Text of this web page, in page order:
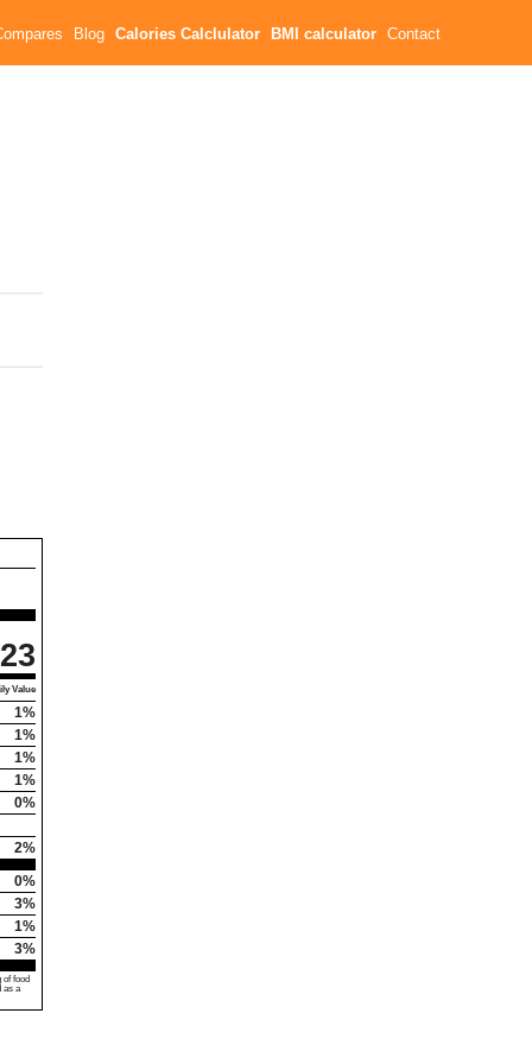
Blog Calories Calclulator BMI calculator Contact
23
Value
1%
1%
1%
1%
0%
2%
0%
3%
1%
3%
food
as a